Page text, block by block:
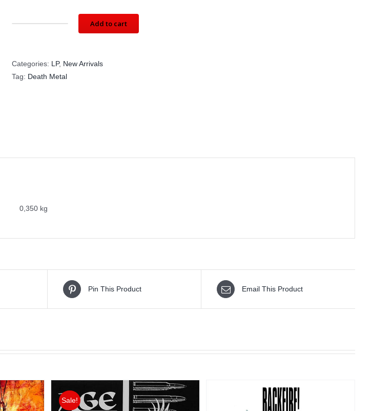
-
BLACK
Add to cart
Categories: LP, New Arrivals
Tag: Death Metal
0,350 kg
Pin This Product Email This Product
Sale!